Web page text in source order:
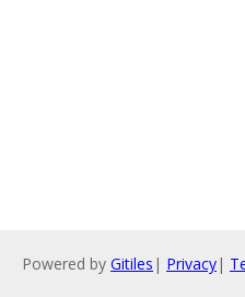
Powered by Gitiles | Privacy|